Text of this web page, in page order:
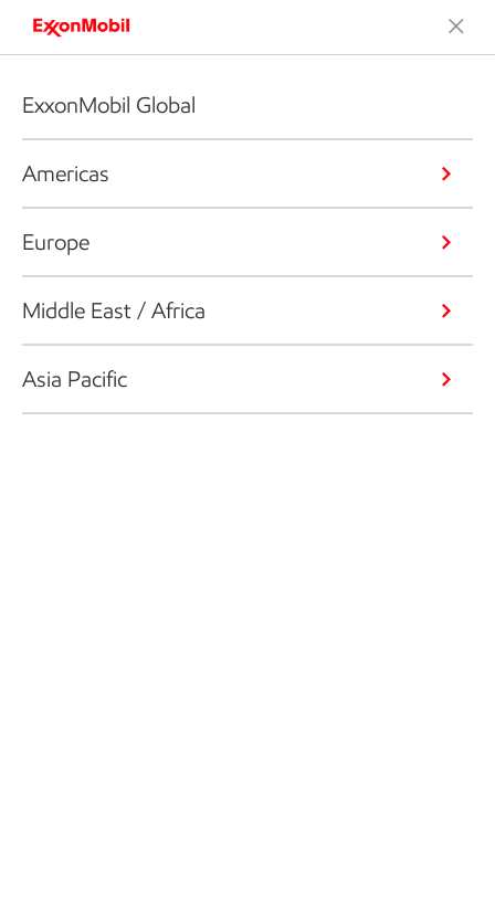
ExxonMobil Global
Americas
Europe
Middle East / Africa
Asia Pacific